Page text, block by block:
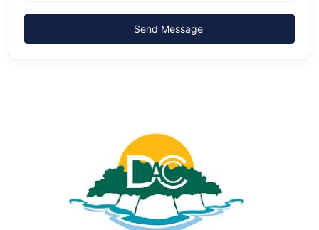
Send Message